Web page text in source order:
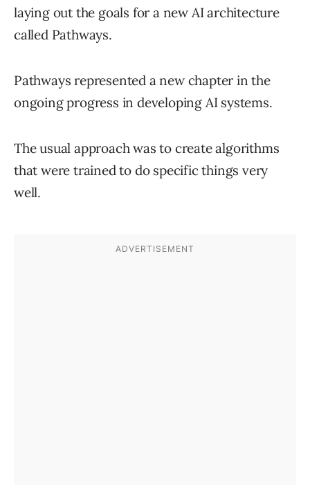
laying out the goals for a new AI architecture
called Pathways.
Pathways represented a new chapter in the
ongoing progress in developing AI systems.
The usual approach was to create algorithms
that were trained to do specific things very
well.